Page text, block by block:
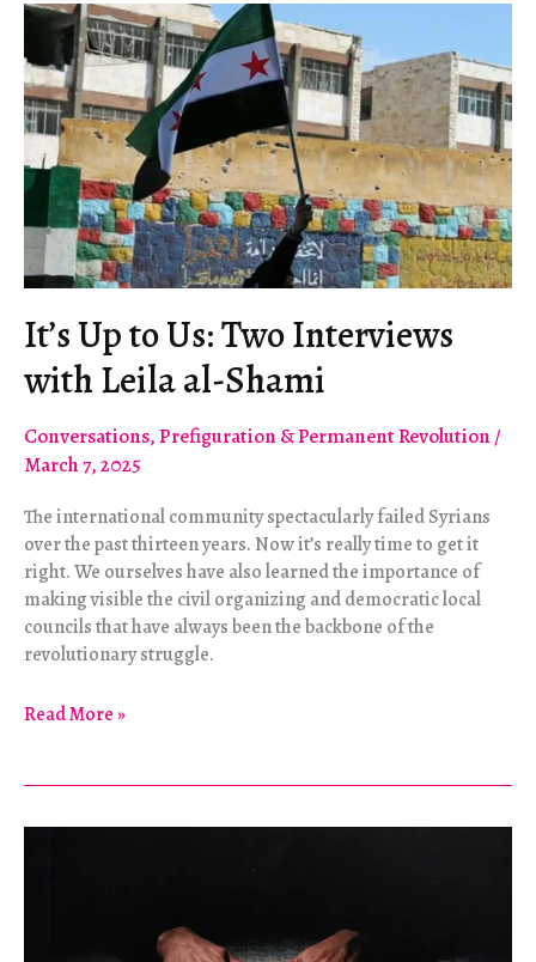
It’s Up to Us: Two Interviews
with Leila al-Shami
Conversations,Prefiguration & Permanent Revolution /
March 7, 2025
The international community spectacularly failed Syrians
over the past thirteen years. Now it’s really time to get it
right. We ourselves have also learned the importance of
making visible the civil organizing and democratic local
councils that have always been the backbone of the
revolutionary struggle.
It’s
Two
Read More »